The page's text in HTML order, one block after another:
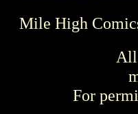
Mile High
All
For